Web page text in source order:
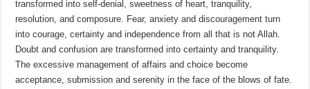
transformed into self-denial, sweetness of heart, tranquility,
resolution, and composure. Fear, anxiety and discouragement turn
into courage, certainty and independence from all that is not Allah.
Doubt and confusion are transformed into certainty and tranquility.
The excessive management of affairs and choice become
acceptance, submission and serenity in the face of the blows of fate.